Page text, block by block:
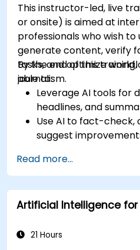
This instructor-led, live
or onsite) is aimed at
professionals who wish to
generate content, verify
tasks, and optimize
journalism.
By the end of this
able to:
Leverage AI tools for
headlines, and
Use AI to fact-check,
suggest
transcription and
Apply ethical and
assisted content
Read more...
Artificial Intelligence
21 Hours